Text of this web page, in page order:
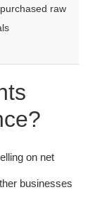
purchased raw
on net
businesses